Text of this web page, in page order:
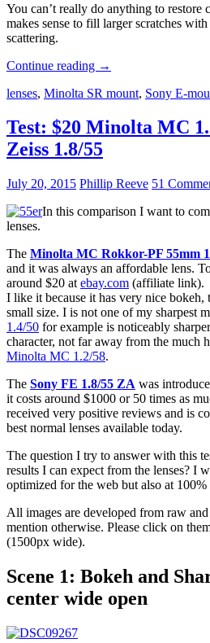
You can’t really do anything to restore
makes sense to fill larger scratches
scattering.
Continue reading Defects
Manual
and
lens
buying
→
lenses, Minolta SR mount, Sony E-
Test: $20 Minolta MC
Zeiss 1.8/55
July 20, 2015 Phillip Reeve 51
In this comparison I want to
lenses.
The Minolta MC Rokkor-PF 55mm
and it was always an affordable lens.
around $20 at ebay.com (affiliate link).
I like it because it has very nice bokeh,
small size. I is not one of my sharpest
1.4/50 for example is noticeably
character, not far away from the much
Minolta MC 1.2/58.
The Sony FE 1.8/55 ZA was
it costs around $1000 or 50 times as
received very positive reviews and is
best normal lenses available today.
The question I try to answer with this
results I can expect from the lenses? I
optimized for the web but also at
All images are developed from raw
mention otherwise. Please click on
(1500px wide).
Scene 1: Bokeh and
center wide open